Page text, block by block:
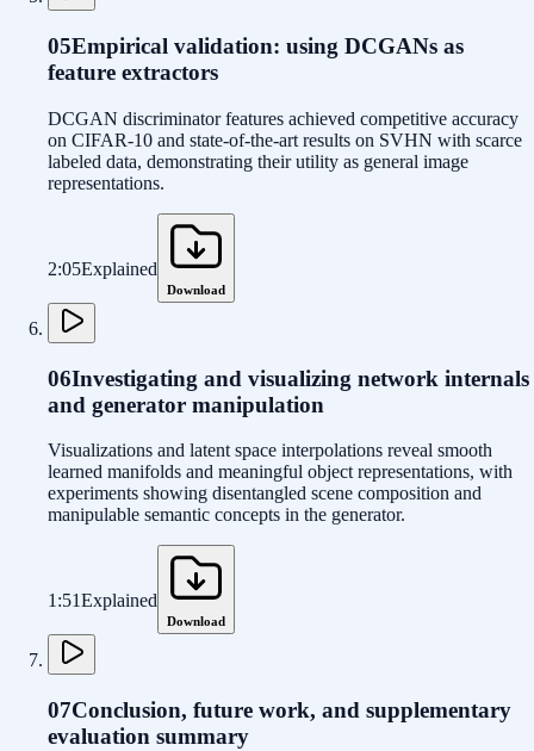
05Empirical validation: using DCGANs as
feature extractors
DCGAN discriminator features achieved competitive accuracy
on CIFAR-10 and state-of-the-art results on SVHN with scarce
labeled data, demonstrating their utility as general image
representations.
2:05Explained
Download
06Investigating and visualizing network internals
and generator manipulation
Visualizations and latent space interpolations reveal smooth
learned manifolds and meaningful object representations, with
experiments showing disentangled scene composition and
manipulable semantic concepts in the generator.
1:51Explained
Download
07Conclusion, future work, and supplementary
evaluation summary